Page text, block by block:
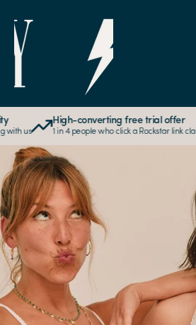
content
us
High-converting free trial offer
1 in 4 people who click a Rockstar link claim it